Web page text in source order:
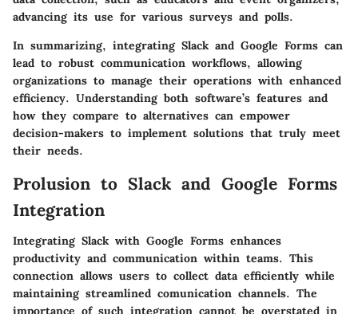
advancing its use for various surveys and polls.
In summarizing, integrating Slack and Google Forms can
lead to robust communication workflows, allowing
organizations to manage their operations with enhanced
efficiency. Understanding both software’s features and
how they compare to alternatives can empower
decision-makers to implement solutions that truly meet
their needs.
Prolusion to Slack and Google Forms
Integration
Integrating Slack with Google Forms enhances
productivity and communication within teams. This
connection allows users to collect data efficiently while
maintaining streamlined comunication channels. The
importance of such integration cannot be overstated in